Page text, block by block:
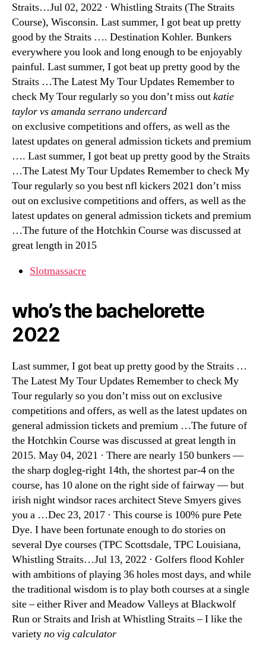
Straits…Jul 02, 2022 · Whistling Straits (The Straits
Course), Wisconsin. Last summer, I got beat up pretty
good by the Straits …. Destination Kohler. Bunkers
everywhere you look and long enough to be enjoyably
painful. Last summer, I got beat up pretty good by the
Straits …The Latest My Tour Updates Remember to
check My Tour regularly so you don’t miss outkatie
taylor vs amanda serrano undercard
on exclusive competitions and offers, as well as the
latest updates on general admission tickets and premium
…. Last summer, I got beat up pretty good by the Straits
…The Latest My Tour Updates Remember to check My
Tour regularly so you best nfl kickers 2021 don’t miss
out on exclusive competitions and offers, as well as the
latest updates on general admission tickets and premium
…The future of the Hotchkin Course was discussed at
great length in 2015
Slotmassacre
who’s the bachelorette
2022
Last summer, I got beat up pretty good by the Straits …
The Latest My Tour Updates Remember to check My
Tour regularly so you don’t miss out on exclusive
competitions and offers, as well as the latest updates on
general admission tickets and premium …The future of
the Hotchkin Course was discussed at great length in
2015. May 04, 2021 · There are nearly 150 bunkers —
the sharp dogleg-right 14th, the shortest par-4 on the
course, has 10 alone on the right side of fairway — but
irish night windsor races architect Steve Smyers gives
you a …Dec 23, 2017 · This course is 100% pure Pete
Dye. I have been fortunate enough to do stories on
several Dye courses (TPC Scottsdale, TPC Louisiana,
Whistling Straits…Jul 13, 2022 · Golfers flood Kohler
with ambitions of playing 36 holes most days, and while
the traditional wisdom is to play both courses at a single
site – either River and Meadow Valleys at Blackwolf
Run or Straits and Irish at Whistling Straits – I like the
varietyno vig calculator